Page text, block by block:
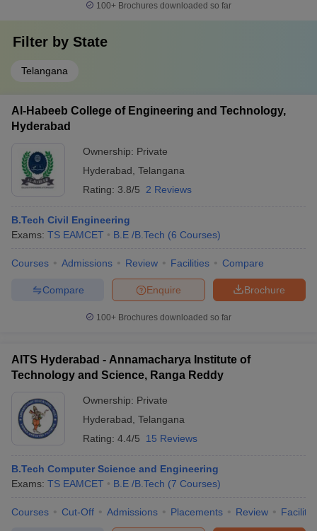
100+ Brochures downloaded so far
Filter by State
Telangana
Al-Habeeb College of Engineering and Technology,
Hyderabad
Ownership: Private
Hyderabad Telangana
Rating: 3.8/5 2 Reviews
B.Tech Civil Engineering
Exams: TS EAMCET B.E /B.Tech (6 Courses)
Courses Admissions Review Facilities Compare
Brochure
Enquire
Compare
100+ Brochures downloaded so far
AITS Hyderabad - Annamacharya Institute of
Technology and Science, Ranga Reddy
Ownership: Private
Hyderabad Telangana
Rating: 4.4/5 15 Reviews
B.Tech Computer Science and Engineering
Exams: TS EAMCET B.E /B.Tech (7 Courses)
Courses Cut-Off Admissions Placements Review